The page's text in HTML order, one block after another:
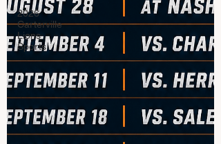
2026
Carterville
Lions
Sports